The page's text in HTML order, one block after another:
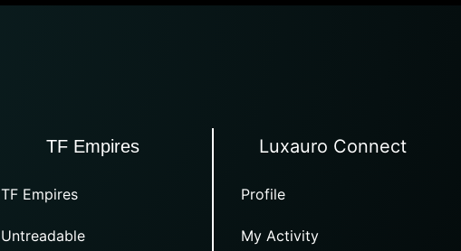
TF Empires
TF Empires
Untreadable
Luxauro Connect
Profile
My Activity